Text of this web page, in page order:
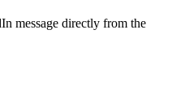
message directly from the